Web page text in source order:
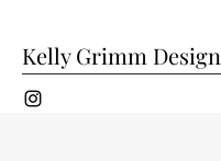
Kelly Grimm Design